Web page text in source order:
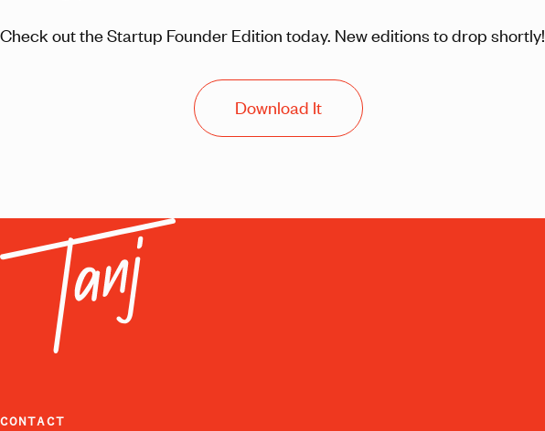
Check out the Startup Founder Edition today. New editions to drop shortly!
Download It
CONTACT